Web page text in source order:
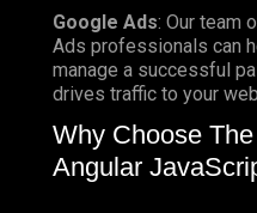
Google Ads: Our team
Ads professionals can
manage a successful
drives traffic to your
Why Choose
Angular